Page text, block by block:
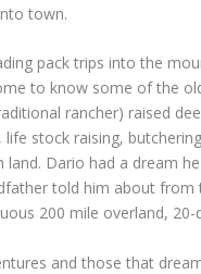
town.
pack trips into the
to know some of the
rancher) raised
life stock raising,
land. Dario had a dream
told him about from
200 mile overland,
and those that